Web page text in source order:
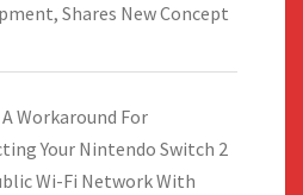
Shares New Concept
Workaround For
Your Nintendo Switch 2
Wi-Fi Network With